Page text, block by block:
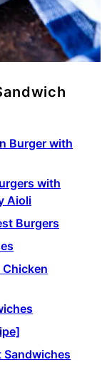
Burger with
with
Aioli
Burgers
Sandwiches